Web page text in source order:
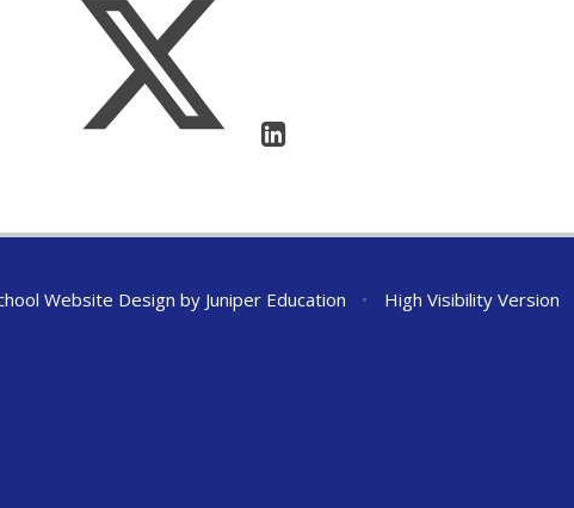
Website Design by Juniper Education • High Visibility Version